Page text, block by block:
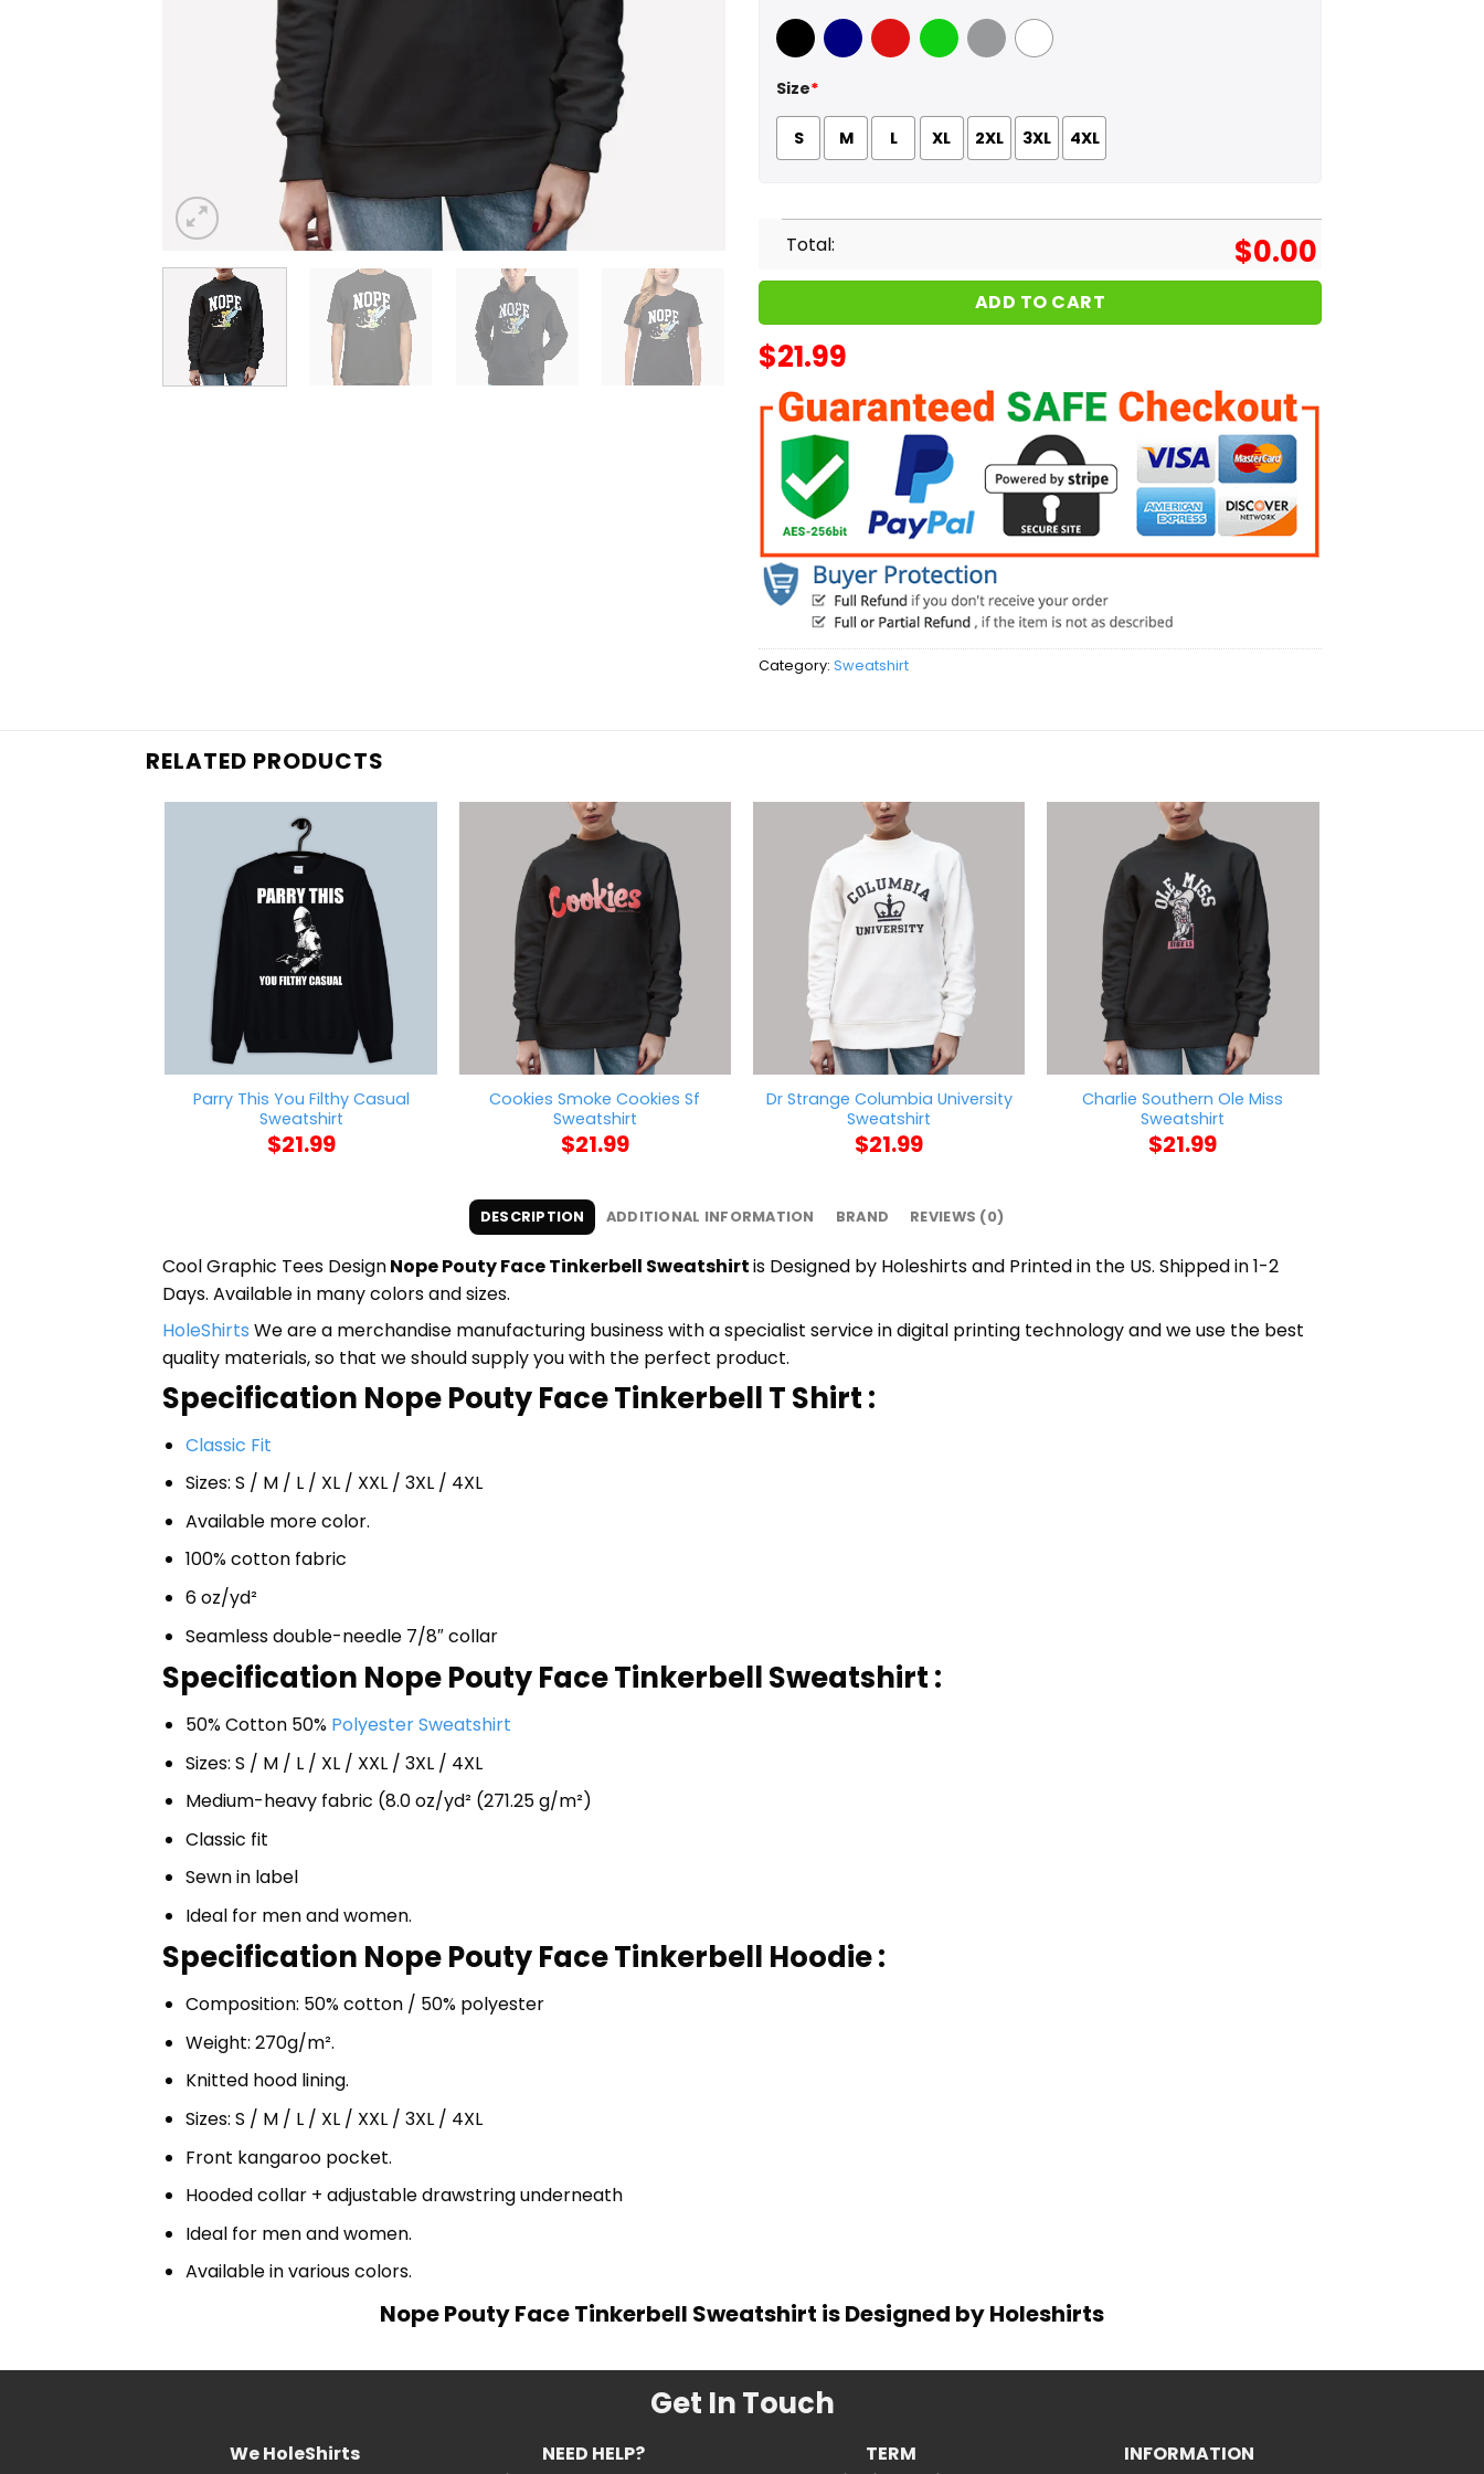
Black Navy Red GreenSport Grey
White
Size*
S M L XL 2XL 3XL 4XL
Total: $0.00
ADD TO CART
$21.99
Category: Sweatshirt
RELATED PRODUCTS
Parry This You Filthy Casual
Sweatshirt
$21.99
Cookies Smoke Cookies Sf
Sweatshirt
$21.99
Dr Strange Columbia University
Sweatshirt
$21.99
Charlie Southern Ole Miss
Sweatshirt
$21.99
DESCRIPTION ADDITIONAL INFORMATION BRAND REVIEWS (0)
Cool Graphic Tees DesignNope Pouty Face Tinkerbell Sweatshirtis Designed by Holeshirts and Printed in the US. Shipped in 1-2
Days. Available in many colors and sizes.
HoleShirts We are a merchandise manufacturing business with a specialist service in digital printing technology and we use the best
quality materials, so that we should supply you with the perfect product.
Specification Nope Pouty Face Tinkerbell T Shirt :
Classic Fit
Sizes: S / M / L / XL / XXL / 3XL / 4XL
Available more color.
100% cotton fabric
6 oz/yd²
Seamless double-needle 7/8″ collar
Specification Nope Pouty Face Tinkerbell Sweatshirt :
50% Cotton 50% Polyester Sweatshirt
Sizes: S / M / L / XL / XXL / 3XL / 4XL
Medium-heavy fabric (8.0 oz/yd² (271.25 g/m²)
Classic fit
Sewn in label
Ideal for men and women.
Specification Nope Pouty Face Tinkerbell Hoodie :
Composition: 50% cotton / 50% polyester
Weight: 270g/m².
Knitted hood lining.
Sizes: S / M / L / XL / XXL / 3XL / 4XL
Front kangaroo pocket.
Hooded collar + adjustable drawstring underneath
Ideal for men and women.
Available in various colors.
Nope Pouty Face Tinkerbell Sweatshirt is Designed by Holeshirts
Get In Touch
We HoleShirts
NEED HELP?
TERM
INFORMATION